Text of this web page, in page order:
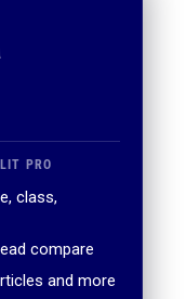
PRO
class,
compare
and more